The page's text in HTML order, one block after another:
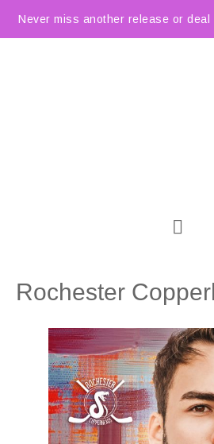
Never miss another release or
Rochester